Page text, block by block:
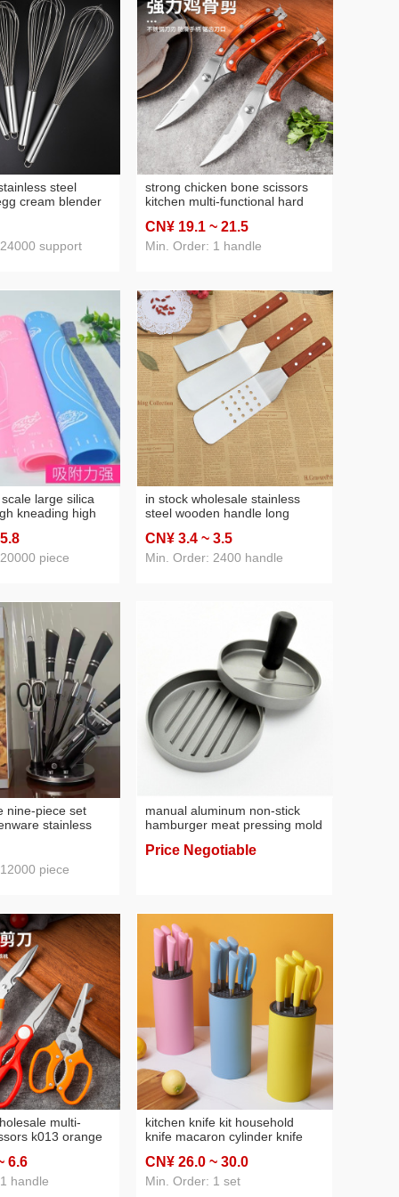
steel
cream blender
support
strong chicken bone scissors
kitchen multi-functional hard
household scissors cutting
CN¥ 19.1 ~ 21.5
Min. Order: 1 handle
large silica
kneading high
stick mat
pad
.8
piece
in stock wholesale stainless
steel wooden handle long
teppanyaki steak pancake
dedicated spatula cooking tools
CN¥ 3.4 ~ 3.5
Min. Order: 2400 handle
nine-piece set
stainless
piece
manual aluminum non-stick
hamburger meat pressing mold
kitchen gadget hamburger
Price Negotiable
multi-
k013 orange
scissors
6.6
handle
kitchen knife kit household
knife macaron cylinder knife
combination kitchen knife set
CN¥ 26.0 ~ 30.0
Min. Order: 1 set